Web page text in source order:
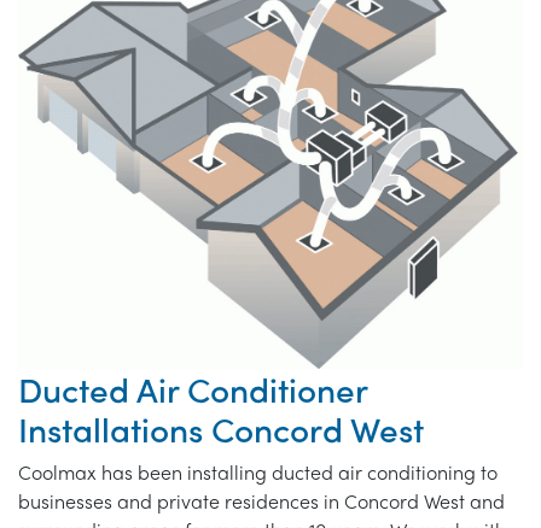
Ducted Air Conditioner
Installations Concord West
Coolmax has been installing ducted air conditioning to
businesses and private residences in Concord West and